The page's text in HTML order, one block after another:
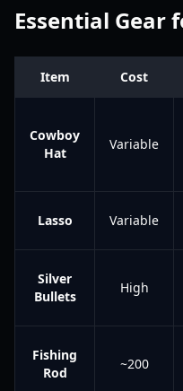
Essential Gear
Item Cost
Cowboy
Hat
Variable
Lasso Variable
Silver
Bullets
High
Fishing
Rod
~200